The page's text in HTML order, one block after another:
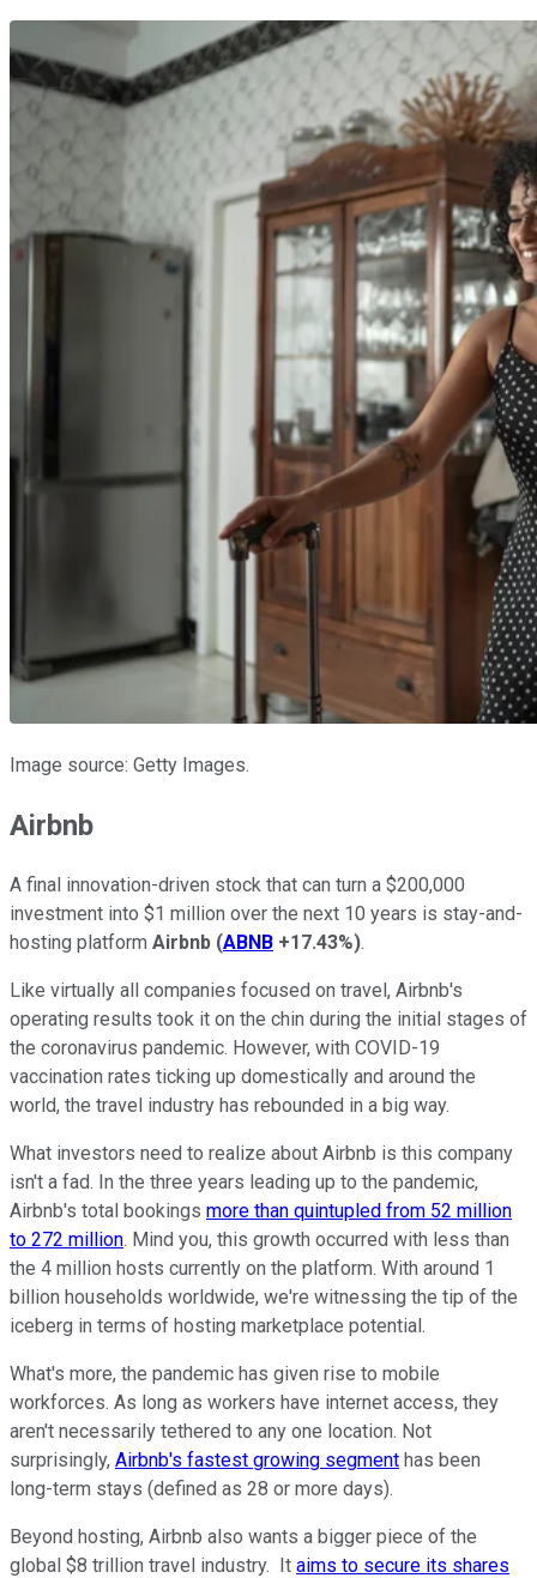
Image source: Getty Images.
Airbnb
A final innovation-driven stock that can turn a $200,000
investment into $1 million over the next 10 years is stay-and-
hosting platform Airbnb (ABNB +17.43%).
Like virtually all companies focused on travel, Airbnb's
operating results took it on the chin during the initial stages of
the coronavirus pandemic. However, with COVID-19
vaccination rates ticking up domestically and around the
world, the travel industry has rebounded in a big way.
What investors need to realize about Airbnb is this company
isn't a fad. In the three years leading up to the pandemic,
Airbnb's total bookings more than quintupled from 52 million
to 272 million. Mind you, this growth occurred with less than
the 4 million hosts currently on the platform. With around 1
billion households worldwide, we're witnessing the tip of the
iceberg in terms of hosting marketplace potential.
What's more, the pandemic has given rise to mobile
workforces. As long as workers have internet access, they
aren't necessarily tethered to any one location. Not
surprisingly, Airbnb's fastest growing segment has been
long-term stays (defined as 28 or more days).
Beyond hosting, Airbnb also wants a bigger piece of the
global $8 trillion travel industry. It aims to secure its shares